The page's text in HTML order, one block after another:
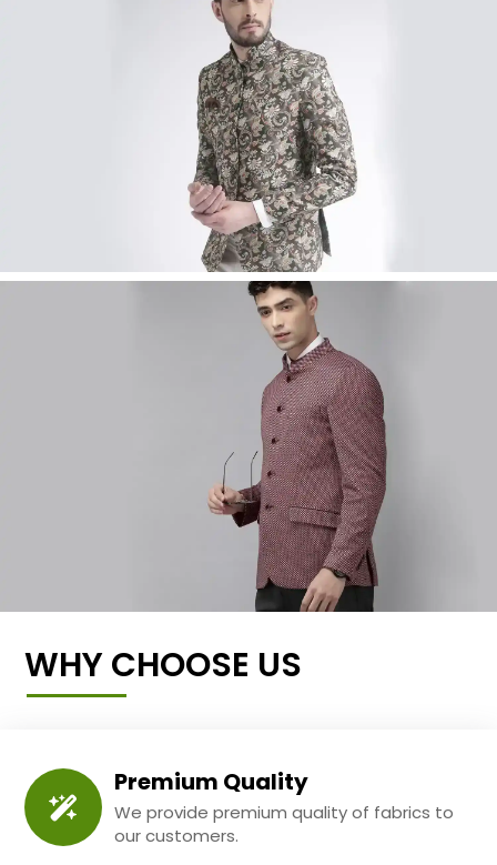
WHY CHOOSE US
Premium Quality
We provide premium quality of fabrics to
our customers.